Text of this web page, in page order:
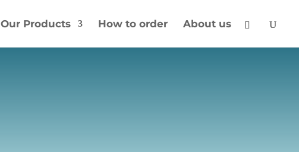
Our Products How to order About us